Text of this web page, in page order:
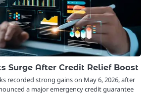
Surge After Credit Relief Boost
recorded strong gains on May 6, 2026, after
a major emergency credit guarantee